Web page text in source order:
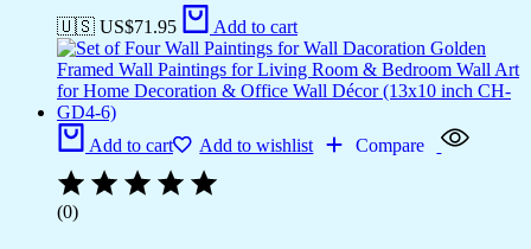
🇺🇸 US$71.95 Add to cart
Add to cart Add to wishlist Compare
(0)